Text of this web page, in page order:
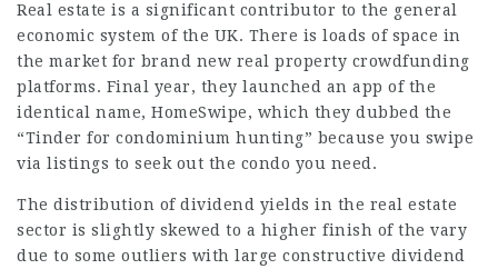
Real estate is a significant contributor to the general
economic system of the UK. There is loads of space in
the market for brand new real property crowdfunding
platforms. Final year, they launched an app of the
identical name, HomeSwipe, which they dubbed the
“Tinder for condominium hunting” because you swipe
via listings to seek out the condo you need.
The distribution of dividend yields in the real estate
sector is slightly skewed to a higher finish of the vary
due to some outliers with large constructive dividend